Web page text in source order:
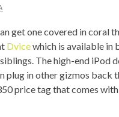
IPOD/
MISC
get one covered in coral
Dvicewhich is available in
The high-end iPod
plug in other gizmos back
price tag that comes